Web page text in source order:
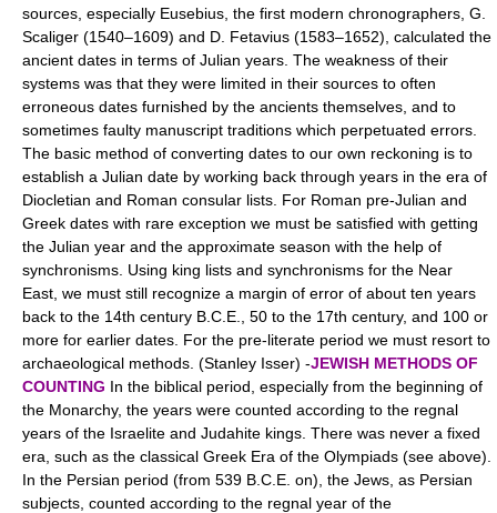
sources, especially Eusebius, the first modern chronographers, G.
Scaliger (1540–1609) and D. Fetavius (1583–1652), calculated the
ancient dates in terms of Julian years. The weakness of their
systems was that they were limited in their sources to often
erroneous dates furnished by the ancients themselves, and to
sometimes faulty manuscript traditions which perpetuated errors.
The basic method of converting dates to our own reckoning is to
establish a Julian date by working back through years in the era of
Diocletian and Roman consular lists. For Roman pre-Julian and
Greek dates with rare exception we must be satisfied with getting
the Julian year and the approximate season with the help of
synchronisms. Using king lists and synchronisms for the Near
East, we must still recognize a margin of error of about ten years
back to the 14th century B.C.E., 50 to the 17th century, and 100 or
more for earlier dates. For the pre-literate period we must resort to
archaeological methods. (Stanley Isser) -JEWISH METHODS OF
COUNTING In the biblical period, especially from the beginning of
the Monarchy, the years were counted according to the regnal
years of the Israelite and Judahite kings. There was never a fixed
era, such as the classical Greek Era of the Olympiads (see above).
In the Persian period (from 539 B.C.E. on), the Jews, as Persian
subjects, counted according to the regnal year of the